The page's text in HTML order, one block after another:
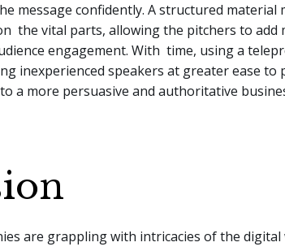
message confidently. A structured material
the vital parts, allowing the pitchers to add
engagement. With time, using a
inexperienced speakers at greater ease to
a more persuasive and authoritative
are grappling with intricacies of the digital